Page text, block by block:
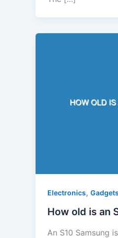
Electronics, Gadgets
How old is an
An S10 Samsung